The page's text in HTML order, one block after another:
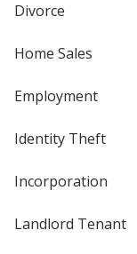
Divorce
Home Sales
Employment
Identity Theft
Incorporation
Landlord Tenant